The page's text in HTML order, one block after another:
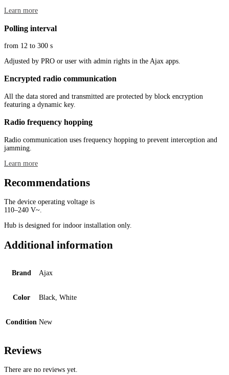
Learn more
Polling interval
from 12 to 300 s
Adjusted by PRO or user with admin rights in the Ajax apps.
Encrypted radio communication
All the data stored and transmitted are protected by block encryption
featuring a dynamic key.
Radio frequency hopping
Radio communication uses frequency hopping to prevent interception and
jamming.
Learn more
Recommendations
The device operating voltage is
110–240 V~.
Hub is designed for indoor installation only.
Additional information
Brand Ajax
Color Black, White
Condition New
Reviews
There are no reviews yet.